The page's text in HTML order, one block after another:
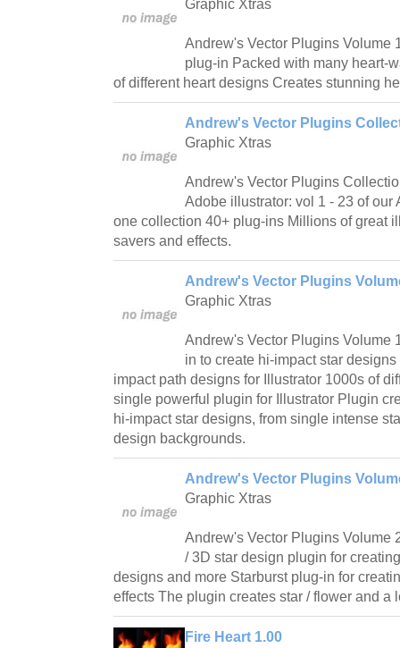
Graphic Xtras
Andrew's Vector Plugins Volume
plug-in Packed with many heart-
of different heart designs Creates stunning
Andrew's Vector Plugins
Graphic Xtras
Andrew's Vector Plugins
Adobe illustrator: vol 1 - 23 of our
one collection 40+ plug-ins Millions of great
savers and effects.
Andrew's Vector Plugins
Graphic Xtras
Andrew's Vector Plugins Volume
in to create hi-impact star
impact path designs for Illustrator 1000s of
single powerful plugin for Illustrator Plugin
hi-impact star designs, from single intense
design backgrounds.
Andrew's Vector Plugins
Graphic Xtras
Andrew's Vector Plugins Volume
/ 3D star design plugin for
designs and more Starburst plug-in for
effects The plugin creates star / flower and a
Fire Heart 1.00